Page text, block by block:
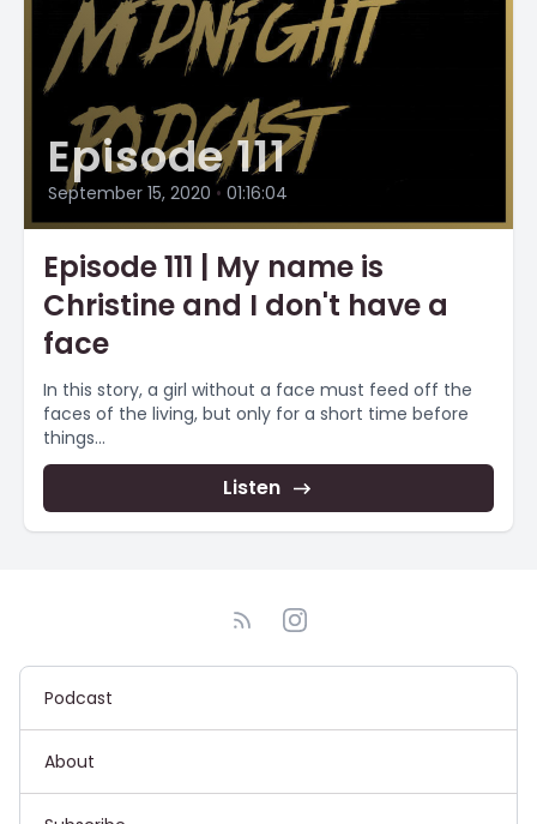
Episode 111
September 15, 2020 • 01:16:04
Episode 111 | My name is
Christine and I don't have a
face
In this story, a girl without a face must feed off the
faces of the living, but only for a short time before
things...
Listen
Podcast
About